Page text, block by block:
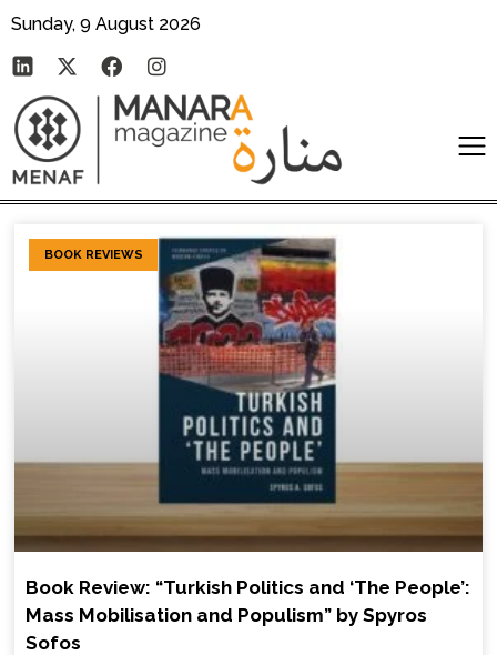
Sunday, 9 August 2026
BOOK REVIEWS
Book Review: “Turkish Politics and ‘The People’:
Mass Mobilisation and Populism” by Spyros
Sofos